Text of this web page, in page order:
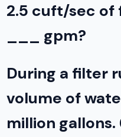
2.5 cuft/sec of
___ gpm?
During a filter
volume of
million